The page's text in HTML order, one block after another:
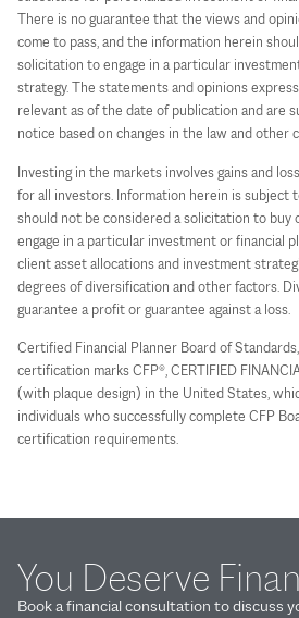
There is no guarantee that the views and
come to pass, and the information herein
solicitation to engage in a particular
strategy. The statements and opinions
relevant as of the date of publication and are
notice based on changes in the law and other
Investing in the markets involves gains and
for all investors. Information herein is subject
should not be considered a solicitation to buy
engage in a particular investment or financial
client asset allocations and investment
degrees of diversification and other factors.
guarantee a profit or guarantee against a loss.
Certified Financial Planner Board of
certification marks CFP®, CERTIFIED
(with plaque design) in the United States,
individuals who successfully complete CFP
certification requirements.
You Deserve
Book a financial consultation to discuss